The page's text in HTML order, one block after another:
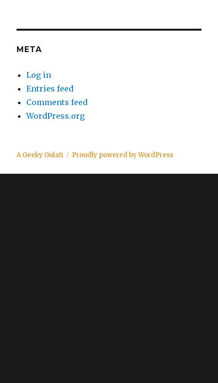
META
Log in
Entries feed
Comments feed
WordPress.org
A Geeky Gulati Proudly powered by WordPress